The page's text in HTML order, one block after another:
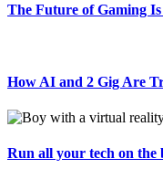
The Future of Gaming
How AI and 2 Gig Are
Run all your tech on the